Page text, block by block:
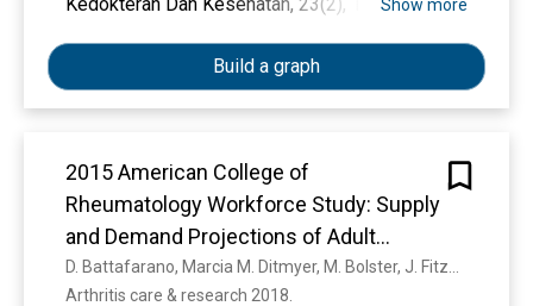
Obstetrics (Twenty-sixth edition). McGraw-Hill.
Fideli, Ü. S., Scher, A. I., Olsen, C., & Hisle-
Gorman, E. (2023). Assessing mean corpuscular
vitamin B12 deficiency based on NHANES.
International Journal for Vitamin and Nutrition
Research.
Kurniawan, K., Posangi, J., & Rampengan, N.
(2017). Association between public knowledge
Show more
Build a graph
2015 American College of
Rheumatology Workforce Study: Supply
and Demand Projections of Adult
Rheumatology Workforce, 2015–2030
Arthritis care & research 2018.